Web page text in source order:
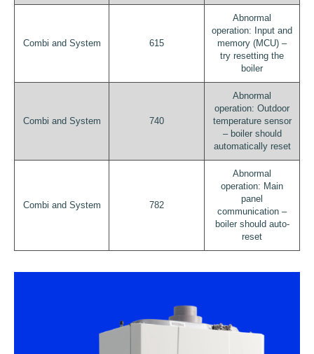
Combi and System 615
Abnormal
operation: Input and
memory (MCU) –
try resetting the
boiler
Combi and System 740
Abnormal
operation: Outdoor
temperature sensor
– boiler should
automatically reset
Combi and System 782
Abnormal
operation: Main
panel
communication –
boiler should auto-
reset